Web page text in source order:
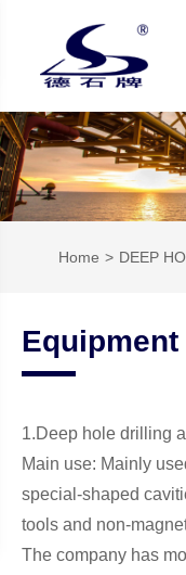
Home DEEP
1.Deep hole drilling
Main use: Mainly
special-shaped
tools and non-
The company has